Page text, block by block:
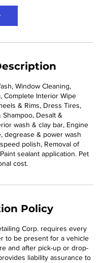
Window Cleaning,
Complete Interior Wipe
& Rims, Dress Tires,
Shampoo, Desalt &
wash & clay bar, Engine
degrease & power wash
polish, Removal of
sealant application. Pet
cost.
Policy
Corp. requires every
to be present for a vehicle
and after pick-up or drop-
liability assurance to